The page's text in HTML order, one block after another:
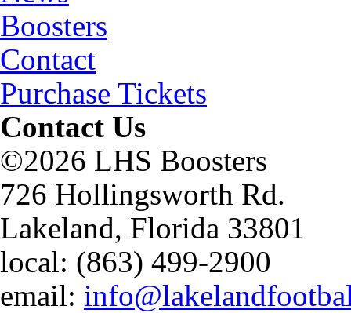
Boosters
Contact
Purchase Tickets
Contact Us
©2026 LHS Boosters
726 Hollingsworth Rd.
Lakeland, Florida 33801
local: (863) 499-2900
email: